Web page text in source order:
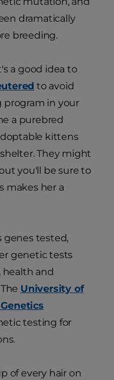
dramatically
breeding.
a good idea to
to avoid
program in your
a purebred
kittens
They might
you'll be sure to
makes her a
genes tested,
genetic tests
health and
University of
testing for
of every hair on